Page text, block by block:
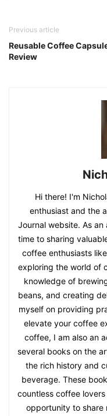
Previous article
Reusable Coffee
Review
Hi there! I'm
enthusiast and the
Journal website. As
time to sharing
coffee enthusiasts
exploring the world of
knowledge of
beans, and creating
myself on providing
elevate your coffee
coffee, I am also an
several books on the
the rich history and
beverage. These
countless coffee
opportunity to share